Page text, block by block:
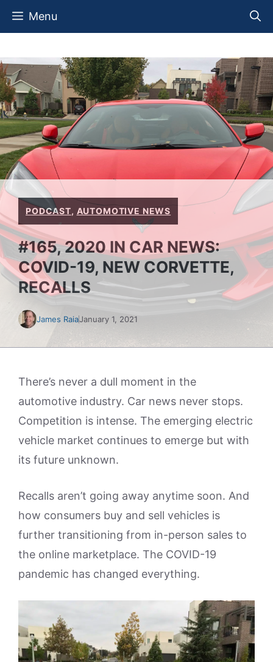
Skip
Menu
PODCAST, AUTOMOTIVE NEWS
#165, 2020 IN CAR NEWS:
COVID-19, NEW CORVETTE,
RECALLS
James RaiaJanuary 1, 2021
There’s never a dull moment in the
automotive industry. Car news never stops.
Competition is intense. The emerging electric
vehicle market continues to emerge but with
its future unknown.
Recalls aren’t going away anytime soon. And
how consumers buy and sell vehicles is
further transitioning from in-person sales to
the online marketplace. The COVID-19
pandemic has changed everything.